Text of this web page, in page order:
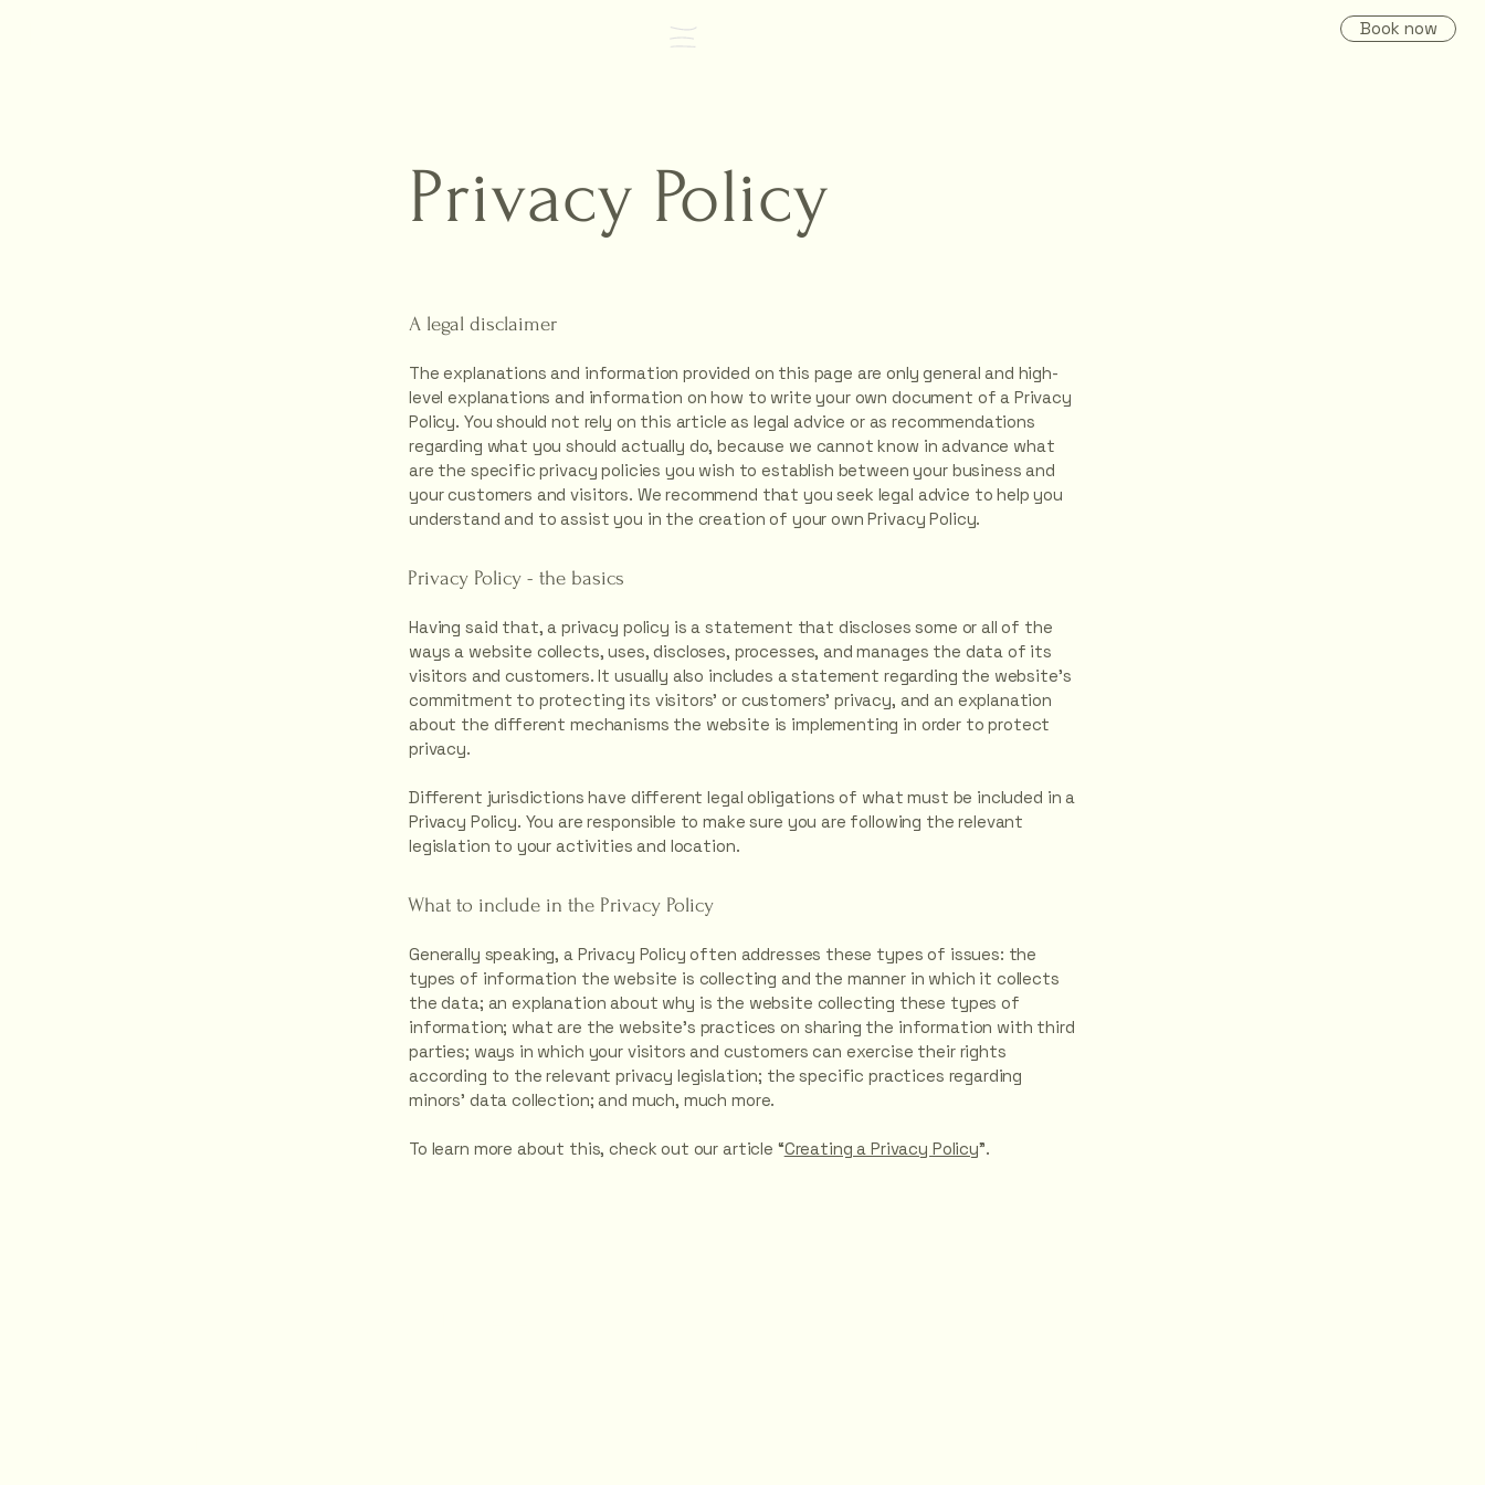
Book now
Privacy Policy
A legal disclaimer
The explanations and information provided on this page are only general and high-
level explanations and information on how to write your own document of a Privacy
Policy. You should not rely on this article as legal advice or as recommendations
regarding what you should actually do, because we cannot know in advance what
are the specific privacy policies you wish to establish between your business and
your customers and visitors. We recommend that you seek legal advice to help you
understand and to assist you in the creation of your own Privacy Policy.
Privacy Policy - the basics
Having said that, a privacy policy is a statement that discloses some or all of the
ways a website collects, uses, discloses, processes, and manages the data of its
visitors and customers. It usually also includes a statement regarding the website’s
commitment to protecting its visitors’ or customers’ privacy, and an explanation
about the different mechanisms the website is implementing in order to protect
privacy.
Different jurisdictions have different legal obligations of what must be included in a
Privacy Policy. You are responsible to make sure you are following the relevant
legislation to your activities and location.
What to include in the Privacy Policy
Generally speaking, a Privacy Policy often addresses these types of issues: the
types of information the website is collecting and the manner in which it collects
the data; an explanation about why is the website collecting these types of
information; what are the website’s practices on sharing the information with third
parties; ways in which your visitors and customers can exercise their rights
according to the relevant privacy legislation; the specific practices regarding
minors’ data collection; and much, much more.
To learn more about this, check out our article “Creating a Privacy Policy”.